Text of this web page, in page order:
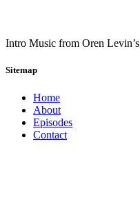
Intro Music from Oren Levin’s
Sitemap
Home
About
Episodes
Contact